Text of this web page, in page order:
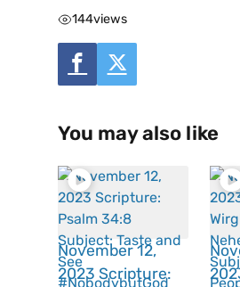
144views
You may also like
November 12,
2023 Scripture: